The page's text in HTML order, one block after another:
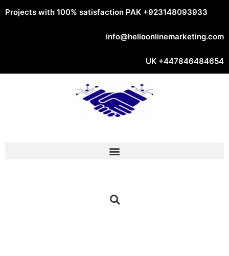
Projects with 100% satisfaction PAK +923148093933
info@helloonlinemarketing.com
UK +447846484654